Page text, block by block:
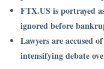
FTX.US is portrayed
ignored before
Lawyers are accused
intensifying debate